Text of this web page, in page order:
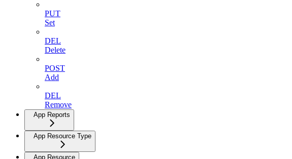
PUT
Set
DEL
Delete
POST
Add
DEL
Remove
App Reports
App Resource Type
App Resource